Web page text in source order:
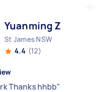
Yuanming Z
St James NSW
4.4 (12)
Thanks hhbb"